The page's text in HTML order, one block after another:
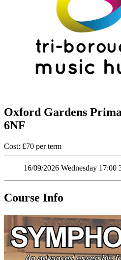
Oxford Gardens
6NF
Cost: £70 per term
16/09/2026 Wednesday 17:00
Course Info